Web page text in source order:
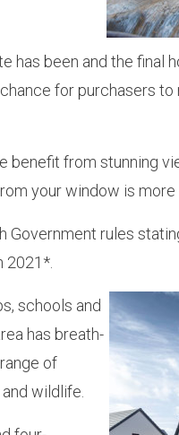
has been and the
for purchasers
from stunning
your window is more
Government rules
2021*.
schools and
has breath-
of
wildlife.